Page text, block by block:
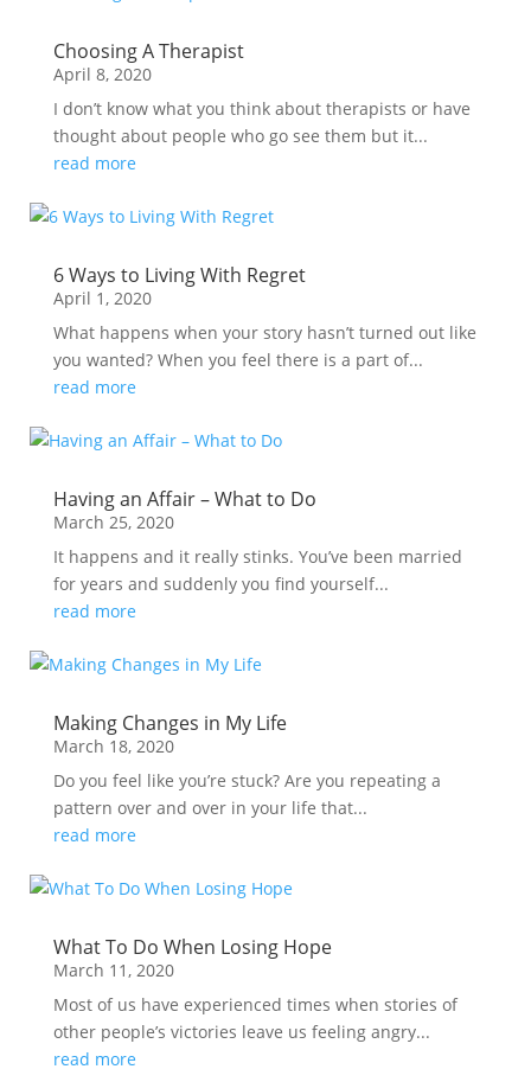
Choosing A Therapist
April 8, 2020
I don’t know what you think about therapists or have
thought about people who go see them but it...
read more
6 Ways to Living With Regret
April 1, 2020
What happens when your story hasn’t turned out like
you wanted? When you feel there is a part of...
read more
Having an Affair – What to Do
March 25, 2020
It happens and it really stinks. You’ve been married
for years and suddenly you find yourself...
read more
Making Changes in My Life
March 18, 2020
Do you feel like you’re stuck? Are you repeating a
pattern over and over in your life that...
read more
What To Do When Losing Hope
March 11, 2020
Most of us have experienced times when stories of
other people’s victories leave us feeling angry...
read more